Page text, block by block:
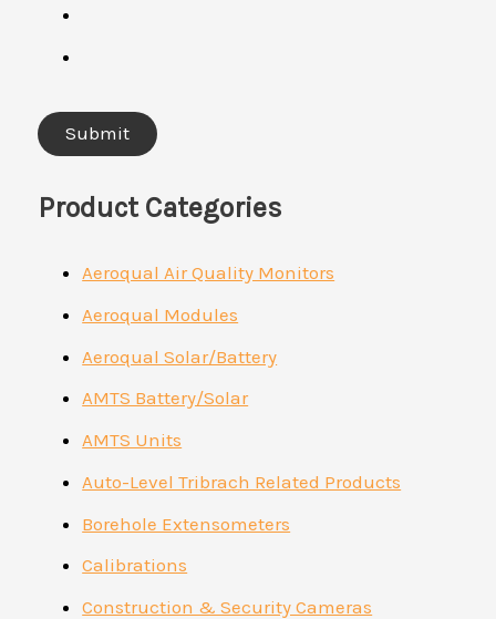
Product Categories
Aeroqual Air Quality Monitors
Aeroqual Modules
Aeroqual Solar/Battery
AMTS Battery/Solar
AMTS Units
Auto-Level Tribrach Related Products
Borehole Extensometers
Calibrations
Construction & Security Cameras